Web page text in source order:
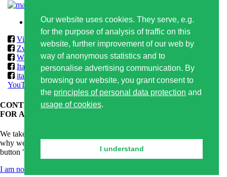
Our website uses cookies. They serve, e.g.
for the purpose of analysis of traffic on this
website, further improvement of our web by
way of anonymous statistics and to
personalise advertising communication. By
browsing our website, you grant consent to
the principles of personal data protection and
usage of cookies.
I understand
Privacy policy
Vilmos
Zwack
World Class & Reserve Brands Club
ItalmarketSlovakia
italmarketslovakia
YouTube
CONTENT OF THIS WEBSITE IS APPROPRIATE ONLY
FOR ADULTS.
We take care of responsible alcoholic drinks consumption and that's
why we kindly ask you for confirmation of your age. By clicking on
button "I am 18+ years old" you confirm that you are older than 18.
I am not 18 years old